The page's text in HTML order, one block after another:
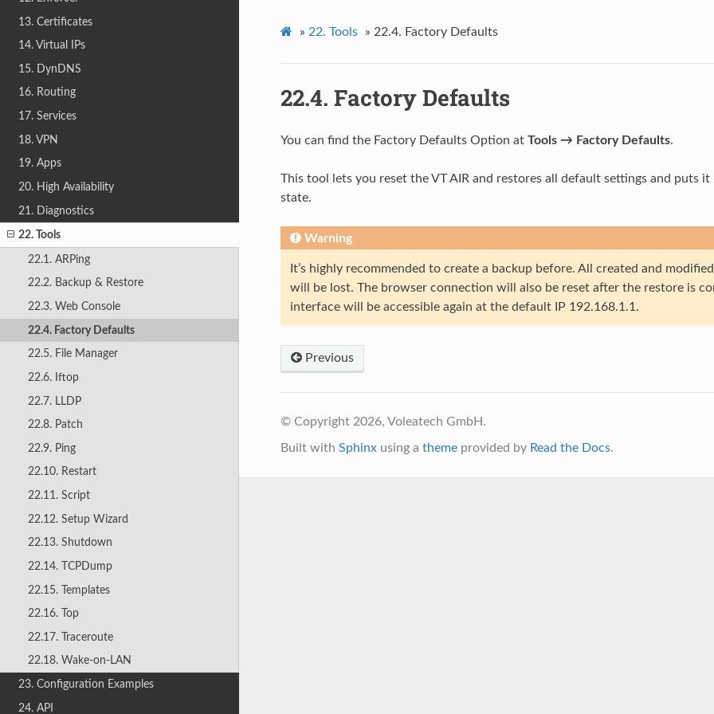
13. Certificates
14. Virtual IPs
15. DynDNS
16. Routing
17. Services
18. VPN
19. Apps
20. High Availability
21. Diagnostics
22. Tools
22.1. ARPing
22.2. Backup & Restore
22.3. Web Console
22.4. Factory Defaults
22.5. File Manager
22.6. Iftop
22.7. LLDP
22.8. Patch
22.9. Ping
22.10. Restart
22.11. Script
22.12. Setup Wizard
22.13. Shutdown
22.14. TCPDump
22.15. Templates
22.16. Top
22.17. Traceroute
22.18. Wake-on-LAN
23. Configuration Examples
24. API
» 22. Tools » 22.4. Factory Defaults
22.4. Factory Defaults
You can find the Factory Defaults Option at Tools → Factory Defaults.
This tool lets you reset the VT AIR and restores all default settings and puts
state.
Warning
It’s highly recommended to create a backup before. All created and
will be lost. The browser connection will also be reset after the restore is
interface will be accessible again at the default IP 192.168.1.1.
Previous
© Copyright 2026, Voleatech GmbH.
Built with Sphinxusing a themeprovided by Read the Docs.